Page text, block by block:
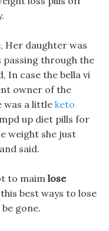
Her daughter was
passing through the
In case the bella vi
owner of the
was a littleketo
up diet pills for
weight she just
said.
to maim lose
best ways to lose
gone.